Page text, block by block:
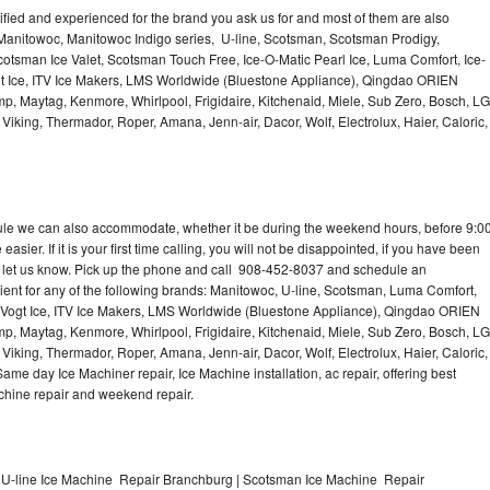
and experienced for the brand you ask us for and most of them are also
Manitowoc Indigo series, U-line, Scotsman, Scotsman Prodigy,
Ice Valet, Scotsman Touch Free, Ice-O-Matic Pearl Ice, Luma Comfort, Ice-
ITV Ice Makers, LMS Worldwide (Bluestone Appliance), Qingdao ORIEN
Maytag, Kenmore, Whirlpool, Frigidaire, Kitchenaid, Miele, Sub Zero, Bosch,
Thermador, Roper, Amana, Jenn-air, Dacor, Wolf, Electrolux, Haier, Caloric,
we can also accommodate, whether it be during the weekend hours, before 9:00
If it is your first time calling, you will not be disappointed, if you have been
us know. Pick up the phone and call 908-452-8037 and schedule an
for any of the following brands: Manitowoc, U-line, Scotsman, Luma Comfort,
Ice, ITV Ice Makers, LMS Worldwide (Bluestone Appliance), Qingdao ORIEN
Maytag, Kenmore, Whirlpool, Frigidaire, Kitchenaid, Miele, Sub Zero, Bosch,
Thermador, Roper, Amana, Jenn-air, Dacor, Wolf, Electrolux, Haier, Caloric,
day Ice Machiner repair, Ice Machine installation, ac repair, offering best
repair and weekend repair.
line Ice Machine Repair Branchburg | Scotsman Ice Machine Repair